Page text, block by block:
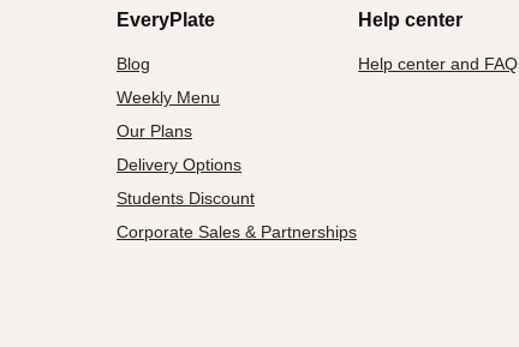
EveryPlate
Blog
Weekly Menu
Our Plans
Delivery Options
Students Discount
Corporate Sales & Partnerships
Help center
Help center and FAQ